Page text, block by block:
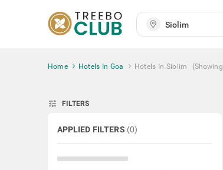
Home Hotels In Goa Hotels In Siolim (Showing
tune FILTERS
APPLIED FILTERS (0)